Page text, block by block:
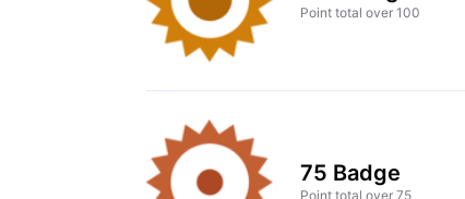
Point total over 100
75 Badge
Point total over 75